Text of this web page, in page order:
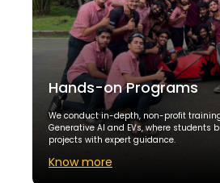
Hands-on Programs
We conduct in-depth, non-profit
Generative AI and EVs, where
projects with expert guidance.
Know more